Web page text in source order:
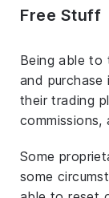
Free Stuff
Being able to
and
their trading
commissions,
Some
some